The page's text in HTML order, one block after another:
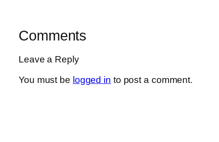
Comments
Leave a Reply
You must be logged in to post a comment.